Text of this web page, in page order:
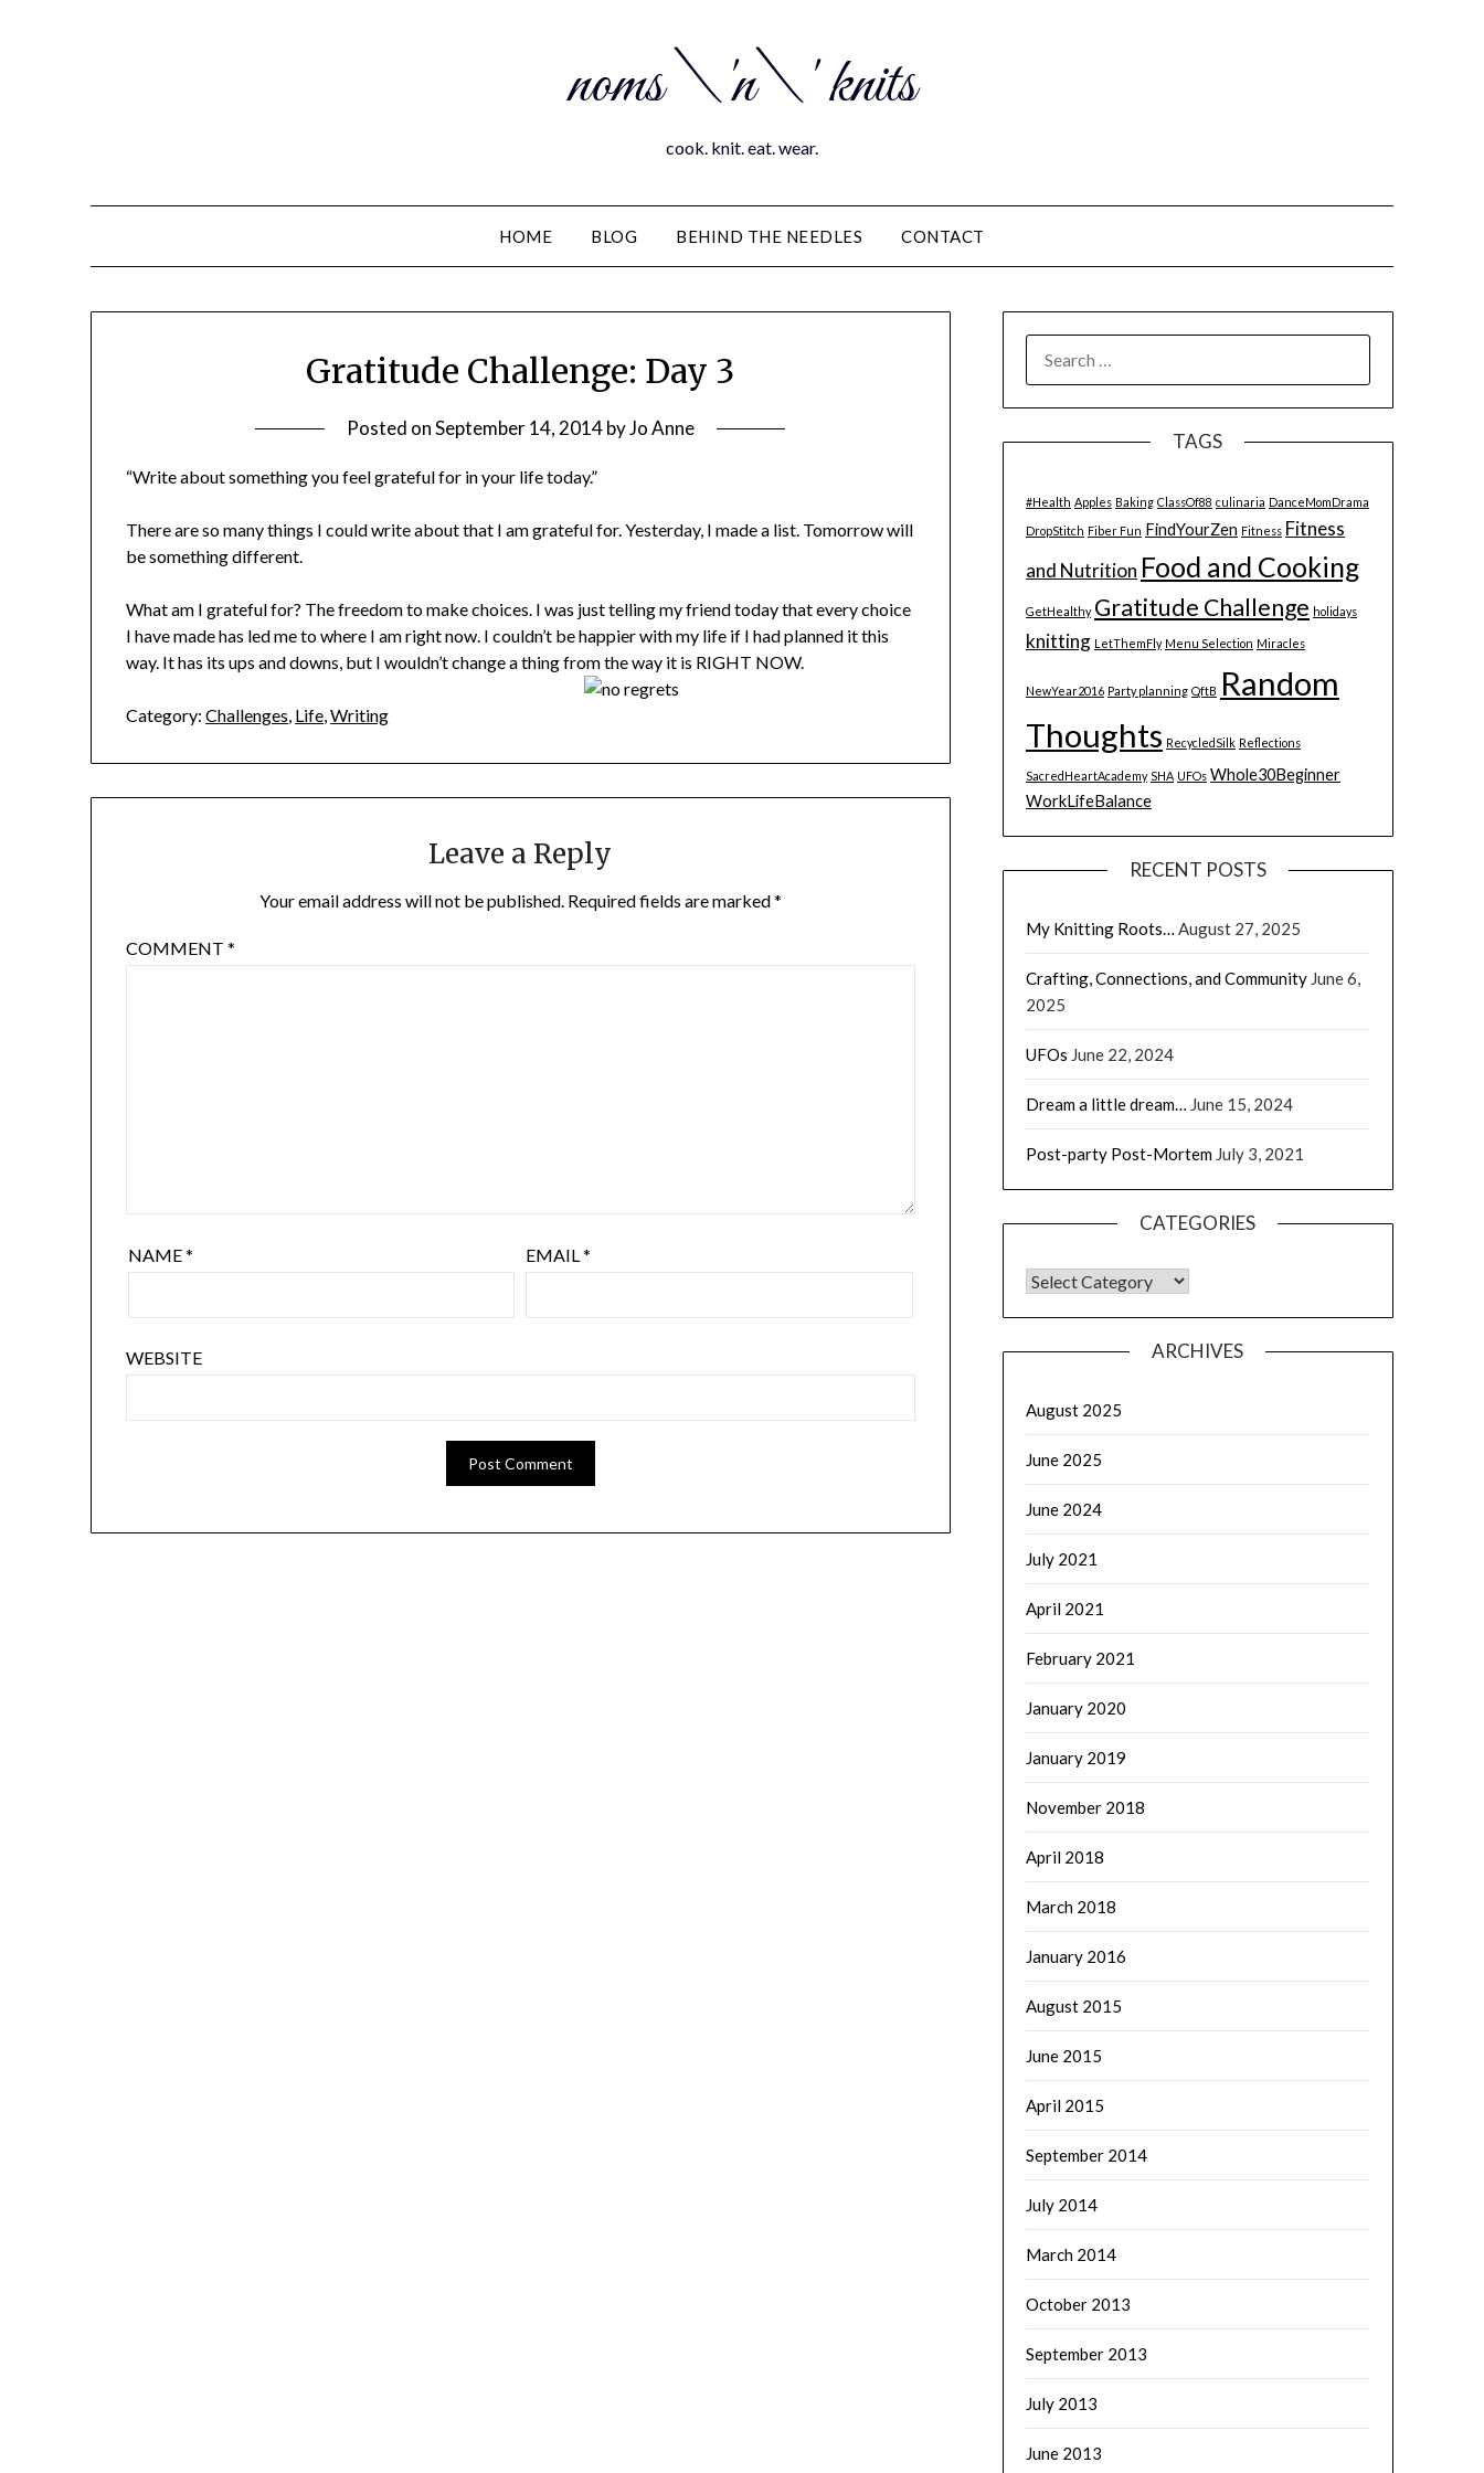
noms \'n\' knits
cook. knit. eat. wear.
HOME BLOG BEHIND THE NEEDLES CONTACT
Gratitude Challenge: Day 3
Posted onSeptember 14, 2014byJo Anne
“Write about something you feel grateful for in your life today.”
There are so many things I could write about that I am grateful for. Yesterday, I made a list. Tomorrow will
be something different.
What am I grateful for? The freedom to make choices. I was just telling my friend today that every choice
I have made has led me to where I am right now. I couldn’t be happier with my life if I had planned it this
way. It has its ups and downs, but I wouldn’t change a thing from the way it is RIGHT NOW.
Category: Challenges, Life,Writing
Leave a Reply
Your email address will not be published. Required fields are marked*
COMMENT*
NAME* EMAIL*
WEBSITE
FOR:
TAGS
#Health Apples Baking ClassOf88 culinaria DanceMomDrama
DropStitch Fiber Fun FindYourZen Fitness Fitness
and Nutrition Food and Cooking
GetHealthy Gratitude Challenge holidays
knitting LetThemFly Menu Selection Miracles
NewYear2016 Party planning QftB Random
Thoughts RecycledSilk Reflections
SacredHeartAcademy SHA UFOs Whole30Beginner
WorkLifeBalance
RECENT POSTS
My Knitting Roots… August 27, 2025
Crafting, Connections, and Community June 6,
2025
UFOs June 22, 2024
Dream a little dream… June 15, 2024
Post-party Post-Mortem July 3, 2021
CATEGORIES
CATEGORIES
ARCHIVES
August 2025
June 2025
June 2024
July 2021
April 2021
February 2021
January 2020
January 2019
November 2018
April 2018
March 2018
January 2016
August 2015
June 2015
April 2015
September 2014
July 2014
March 2014
October 2013
September 2013
July 2013
June 2013